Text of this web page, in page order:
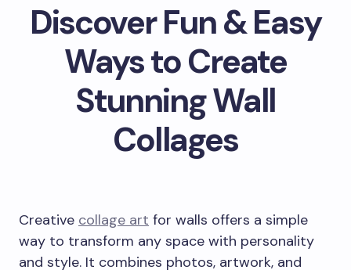
Discover Fun & Easy
Ways to Create
Stunning Wall
Collages
Creative collage art for walls offers a simple
way to transform any space with personality
and style. It combines photos, artwork, and